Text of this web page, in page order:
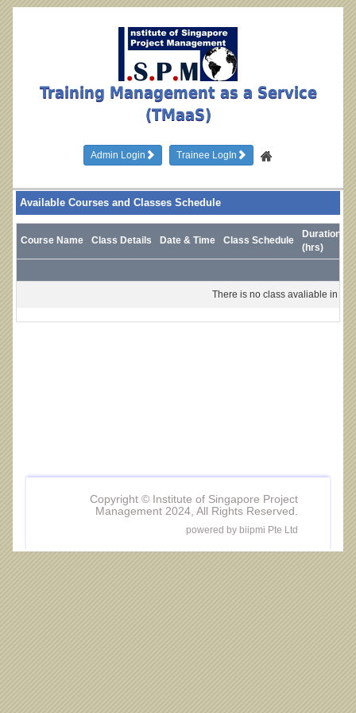
Training Management as a Service
(TMaaS)
Admin Login Trainee LogIn
Available Courses and Classes Schedule
Course Name Class Details Date & Time Class Schedule
Duration
(hrs)
There is no class avaliable in
Copyright © Institute of Singapore Project
Management 2024, All Rights Reserved.
powered by biipmi Pte Ltd